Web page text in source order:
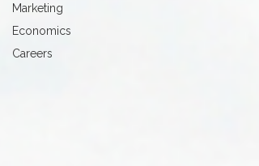
Marketing
Economics
Careers